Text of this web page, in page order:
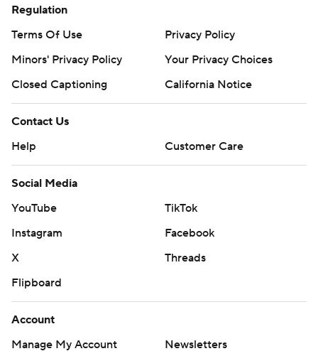
Regulation
Terms Of Use
Privacy Policy
Minors' Privacy Policy
Your Privacy Choices
Closed Captioning
California Notice
Contact Us
Help
Customer Care
Social Media
YouTube
TikTok
Instagram
Facebook
X
Threads
Flipboard
Account
Manage My Account
Newsletters